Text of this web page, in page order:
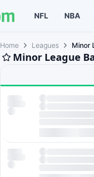
NFL NBA
Home Leagues Minor
Minor League